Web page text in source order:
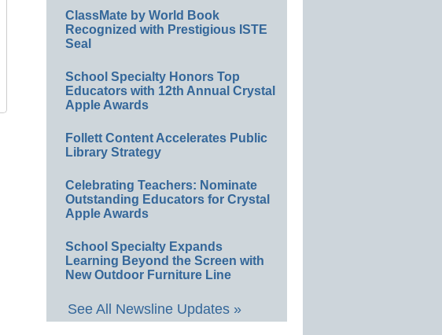
ClassMate by World Book
Recognized with Prestigious ISTE
Seal
School Specialty Honors Top
Educators with 12th Annual Crystal
Apple Awards
Follett Content Accelerates Public
Library Strategy
Celebrating Teachers: Nominate
Outstanding Educators for Crystal
Apple Awards
School Specialty Expands
Learning Beyond the Screen with
New Outdoor Furniture Line
See All Newsline Updates »